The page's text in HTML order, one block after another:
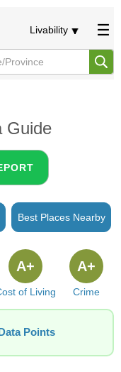
Livability
Guide
Best Places Nearby
of Living
A+
Crime
A+
Points